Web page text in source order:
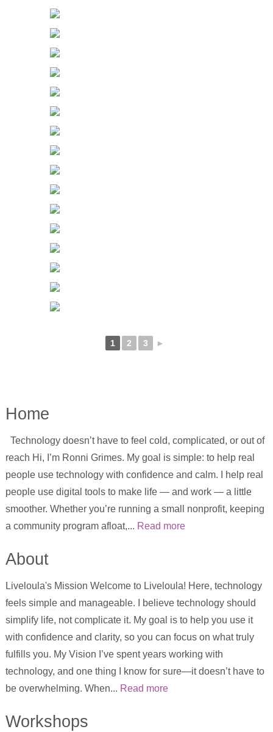
1 2 3 ►
Home
Technology doesn’t have to feel cold, complicated, or out of
reach Hi, I’m Ronni Grimes. My goal is simple: to help real
people use technology with confidence and calm. I help real
people use digital tools to make life — and work — a little
smoother. Whether you’re running a small nonprofit, keeping
a community program afloat,... Read more
About
Liveloula's Mission Welcome to Liveloula! Here, technology
feels simple and manageable. I believe technology should
simplify life, not complicate it. My goal is to help you use it
with confidence and clarity, so you can focus on what truly
fulfills you. My Vision I’ve spent years working with
technology, and one thing I know for sure—it doesn’t have to
be overwhelming. When... Read more
Workshops